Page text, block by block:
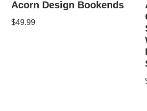
Acorn Design Bookends
$49.99